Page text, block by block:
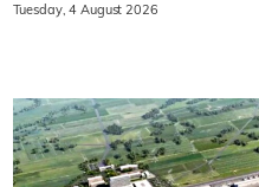
Tuesday, 4 August 2026